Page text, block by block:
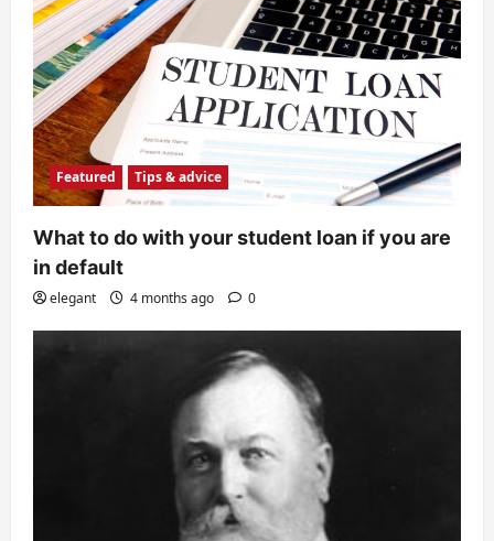
Featured Tips & advice
What to do with your student loan if you are
in default
elegant 4 months ago 0